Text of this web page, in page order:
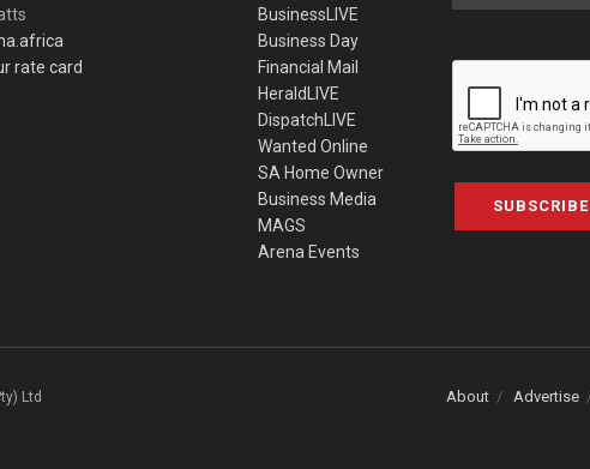
rate card
BusinessLIVE
Business Day
Financial Mail
HeraldLIVE
DispatchLIVE
Wanted Online
SA Home Owner
Business Media
MAGS
Arena Events
SUBSCRIBE
About Advertise
Ltd